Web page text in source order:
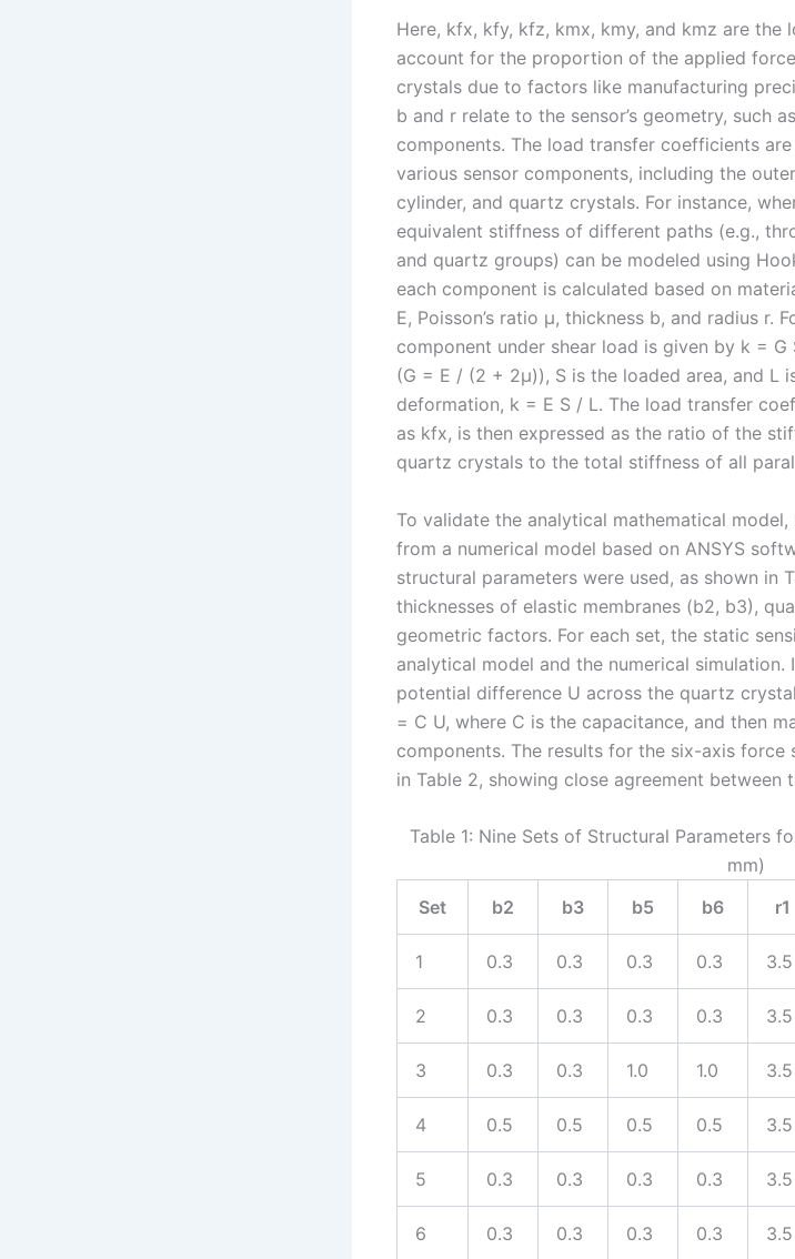
Here, kfx, kfy, kfz, kmx, kmy, and kmz are
account for the proportion of the applied
crystals due to factors like manufacturing
b and r relate to the sensor’s geometry, such
components. The load transfer coefficients
various sensor components, including the
cylinder, and quartz crystals. For instance,
equivalent stiffness of different paths (e.g.,
and quartz groups) can be modeled using
each component is calculated based on
E, Poisson’s ratio μ, thickness b, and radius r.
component under shear load is given by k =
(G = E / (2 + 2μ)), S is the loaded area, and L
deformation, k = E S / L. The load transfer
as kfx, is then expressed as the ratio of the
quartz crystals to the total stiffness of all
To validate the analytical mathematical
from a numerical model based on ANSYS
structural parameters were used, as shown in
thicknesses of elastic membranes (b2, b3),
geometric factors. For each set, the static
analytical model and the numerical simulation.
potential difference U across the quartz
= C U, where C is the capacitance, and then
components. The results for the six-axis force
in Table 2, showing close agreement between
Table 1: Nine Sets of Structural Parameters
mm)
Set
b2 b3 b5 b6 r1
1 0.3 0.3 0.3 0.3 3.5
2 0.3 0.3 0.3 0.3 3.5
3 0.3 0.3 1.0 1.0 3.5
4 0.5 0.5 0.5 0.5 3.5
5 0.3 0.3 0.3 0.3 3.5
6 0.3 0.3 0.3 0.3 3.5